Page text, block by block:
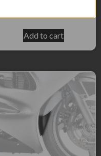
Add to cart